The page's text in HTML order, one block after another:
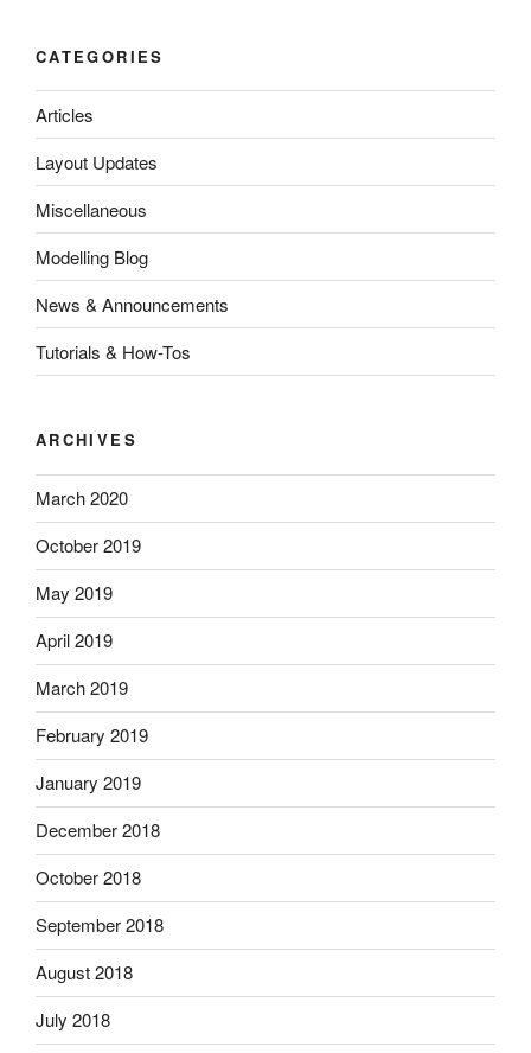
CATEGORIES
Articles
Layout Updates
Miscellaneous
Modelling Blog
News & Announcements
Tutorials & How-Tos
ARCHIVES
March 2020
October 2019
May 2019
April 2019
March 2019
February 2019
January 2019
December 2018
October 2018
September 2018
August 2018
July 2018